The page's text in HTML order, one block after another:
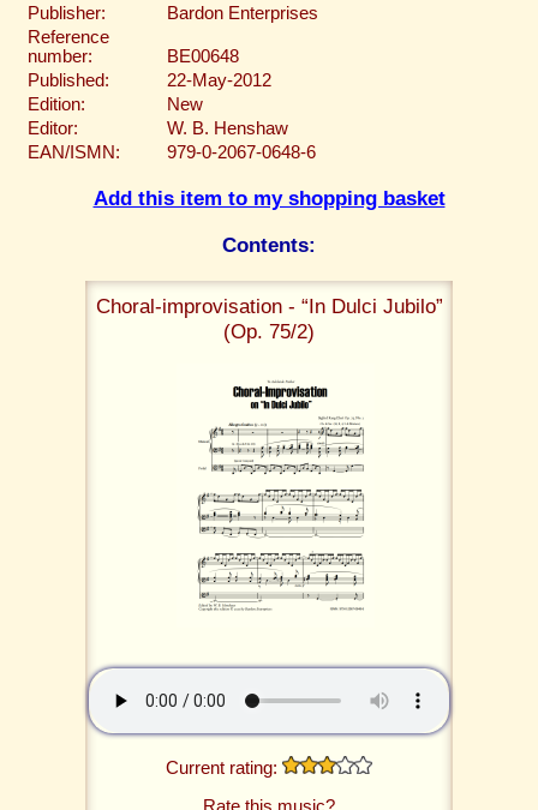
Publisher:
Bardon Enterprises
Reference
number:
BE00648
Published:
22-May-2012
Edition:
New
Editor:
W. B. Henshaw
EAN/ISMN:
979-0-2067-0648-6
Add this item to my shopping basket
Contents:
Choral-improvisation - “In Dulci Jubilo”
(Op. 75/2)
Current rating: